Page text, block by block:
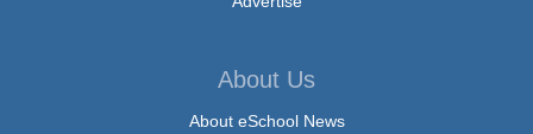
About Us
About eSchool News